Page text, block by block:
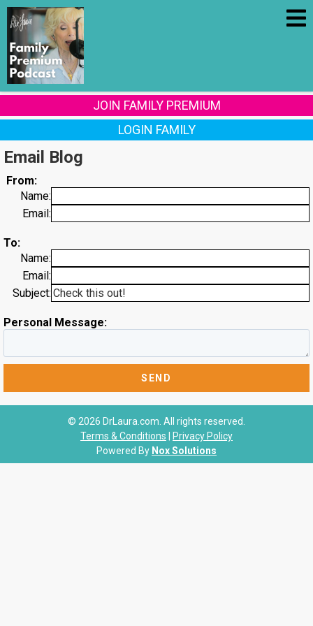
JOIN FAMILY PREMIUM
LOGIN FAMILY
Email Blog
From:
Name:
Email:
To:
Name:
Email:
Subject:
Personal Message:
© 2026 DrLaura.com. All rights reserved.
Terms & Conditions
Privacy Policy
Powered By Nox Solutions